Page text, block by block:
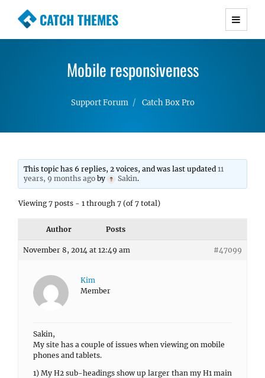
CATCH THEMES
Premium Responsive WordPress Themes with
Simple, Clean and Lightweight Responsive
WordPress Themes
Mobile responsiveness
Support Forum Catch Box Pro
This topic has 6 replies, 2 voices, and was last updated11
years, 9 months ago by Sakin.
Viewing 7 posts - 1 through 7 (of 7 total)
Author Posts
November 8, 2014 at 12:49 am #47099
Kim
Member
Sakin,
My site has a couple of issues when viewing on mobile
phones and tablets.
1) My H2 sub-headings show up larger than my H1 main